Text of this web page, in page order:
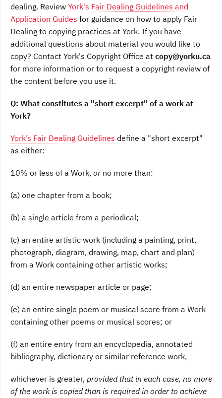
dealing. Review York's Fair Dealing Guidelines and
Application Guides for guidance on how to apply Fair
Dealing to copying practices at York. If you have
additional questions about material you would like to
copy? Contact York's Copyright Office at copy@yorku.ca
for more information or to request a copyright review of
the content before you use it.
Q: What constitutes a "short excerpt" of a work at
York?
York’s Fair Dealing Guidelines define a "short excerpt"
as either:
10% or less of a Work, or no more than:
(a) one chapter from a book;
(b) a single article from a periodical;
(c) an entire artistic work (including a painting, print,
photograph, diagram, drawing, map, chart and plan)
from a Work containing other artistic works;
(d) an entire newspaper article or page;
(e) an entire single poem or musical score from a Work
containing other poems or musical scores; or
(f) an entire entry from an encyclopedia, annotated
bibliography, dictionary or similar reference work,
whichever is greater, provided that in each case, no more
of the work is copied than is required in order to achieve